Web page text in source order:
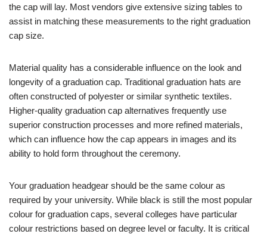
the cap will lay. Most vendors give extensive sizing tables to
assist in matching these measurements to the right graduation
cap size.
Material quality has a considerable influence on the look and
longevity of a graduation cap. Traditional graduation hats are
often constructed of polyester or similar synthetic textiles.
Higher-quality graduation cap alternatives frequently use
superior construction processes and more refined materials,
which can influence how the cap appears in images and its
ability to hold form throughout the ceremony.
Your graduation headgear should be the same colour as
required by your university. While black is still the most popular
colour for graduation caps, several colleges have particular
colour restrictions based on degree level or faculty. It is critical